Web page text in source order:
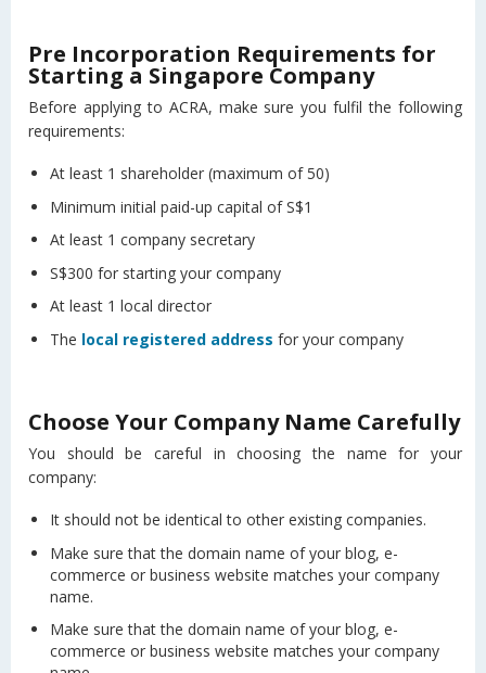
Pre Incorporation Requirements for
Starting a Singapore Company
Before applying to ACRA, make sure you fulfil the following
requirements:
At least 1 shareholder (maximum of 50)
Minimum initial paid-up capital of S$1
At least 1 company secretary
S$300 for starting your company
At least 1 local director
The local registered address for your company
Choose Your Company Name Carefully
You should be careful in choosing the name for your
company:
It should not be identical to other existing companies.
Make sure that the domain name of your blog, e-
commerce or business website matches your company
name.
Make sure that the domain name of your blog, e-
commerce or business website matches your company